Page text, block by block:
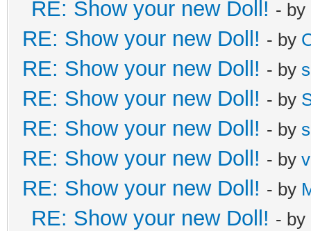
RE: Show your new Doll! - by
RE: Show your new Doll! - by
RE: Show your new Doll! - by
RE: Show your new Doll! - by
RE: Show your new Doll! - by
RE: Show your new Doll! - by
RE: Show your new Doll! - by
RE: Show your new Doll! - by